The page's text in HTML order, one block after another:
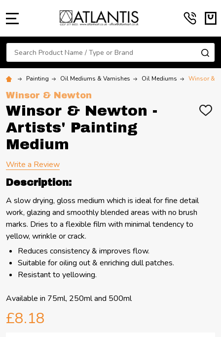
Search
Painting Oil Mediums & Varnishes Oil Mediums Winsor &
Winsor & Newton
Winsor & Newton -
Artists' Painting
Medium
ADD
Write a Review
Description:
A slow drying, gloss medium which is ideal for fine detail
work, glazing and smoothly blended areas with no brush
marks. Dries to a flexible film with minimal tendency to
yellow, wrinkle or crack.
Reduces consistency & improves flow.
Suitable for oiling out & enriching dull patches.
Resistant to yellowing.
Available in 75ml, 250ml and 500ml
£8.18